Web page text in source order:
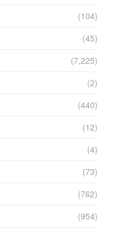
(104)
(45)
(7,225)
(2)
(440)
(12)
(4)
(73)
(762)
(954)